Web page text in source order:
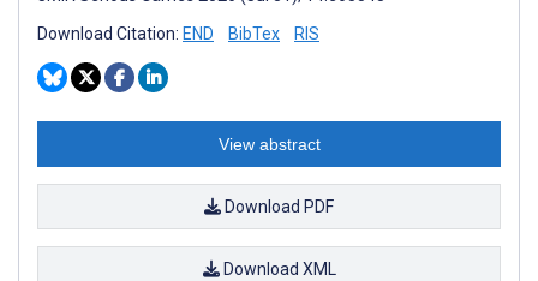
Download Citation: END BibTex RIS
View abstract
Download PDF
Download XML